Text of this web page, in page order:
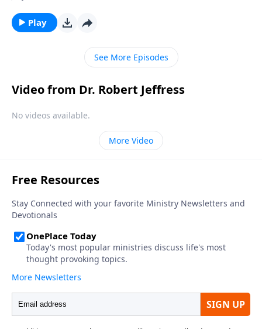
establish laws that are hostile toward Christian
values. Today on Pathway to Victory, Dr. Robert
Jeffress explores whether or not Christians should
ever disobey the government.
Play
See More Episodes
Video from Dr. Robert Jeffress
No videos available.
More Video